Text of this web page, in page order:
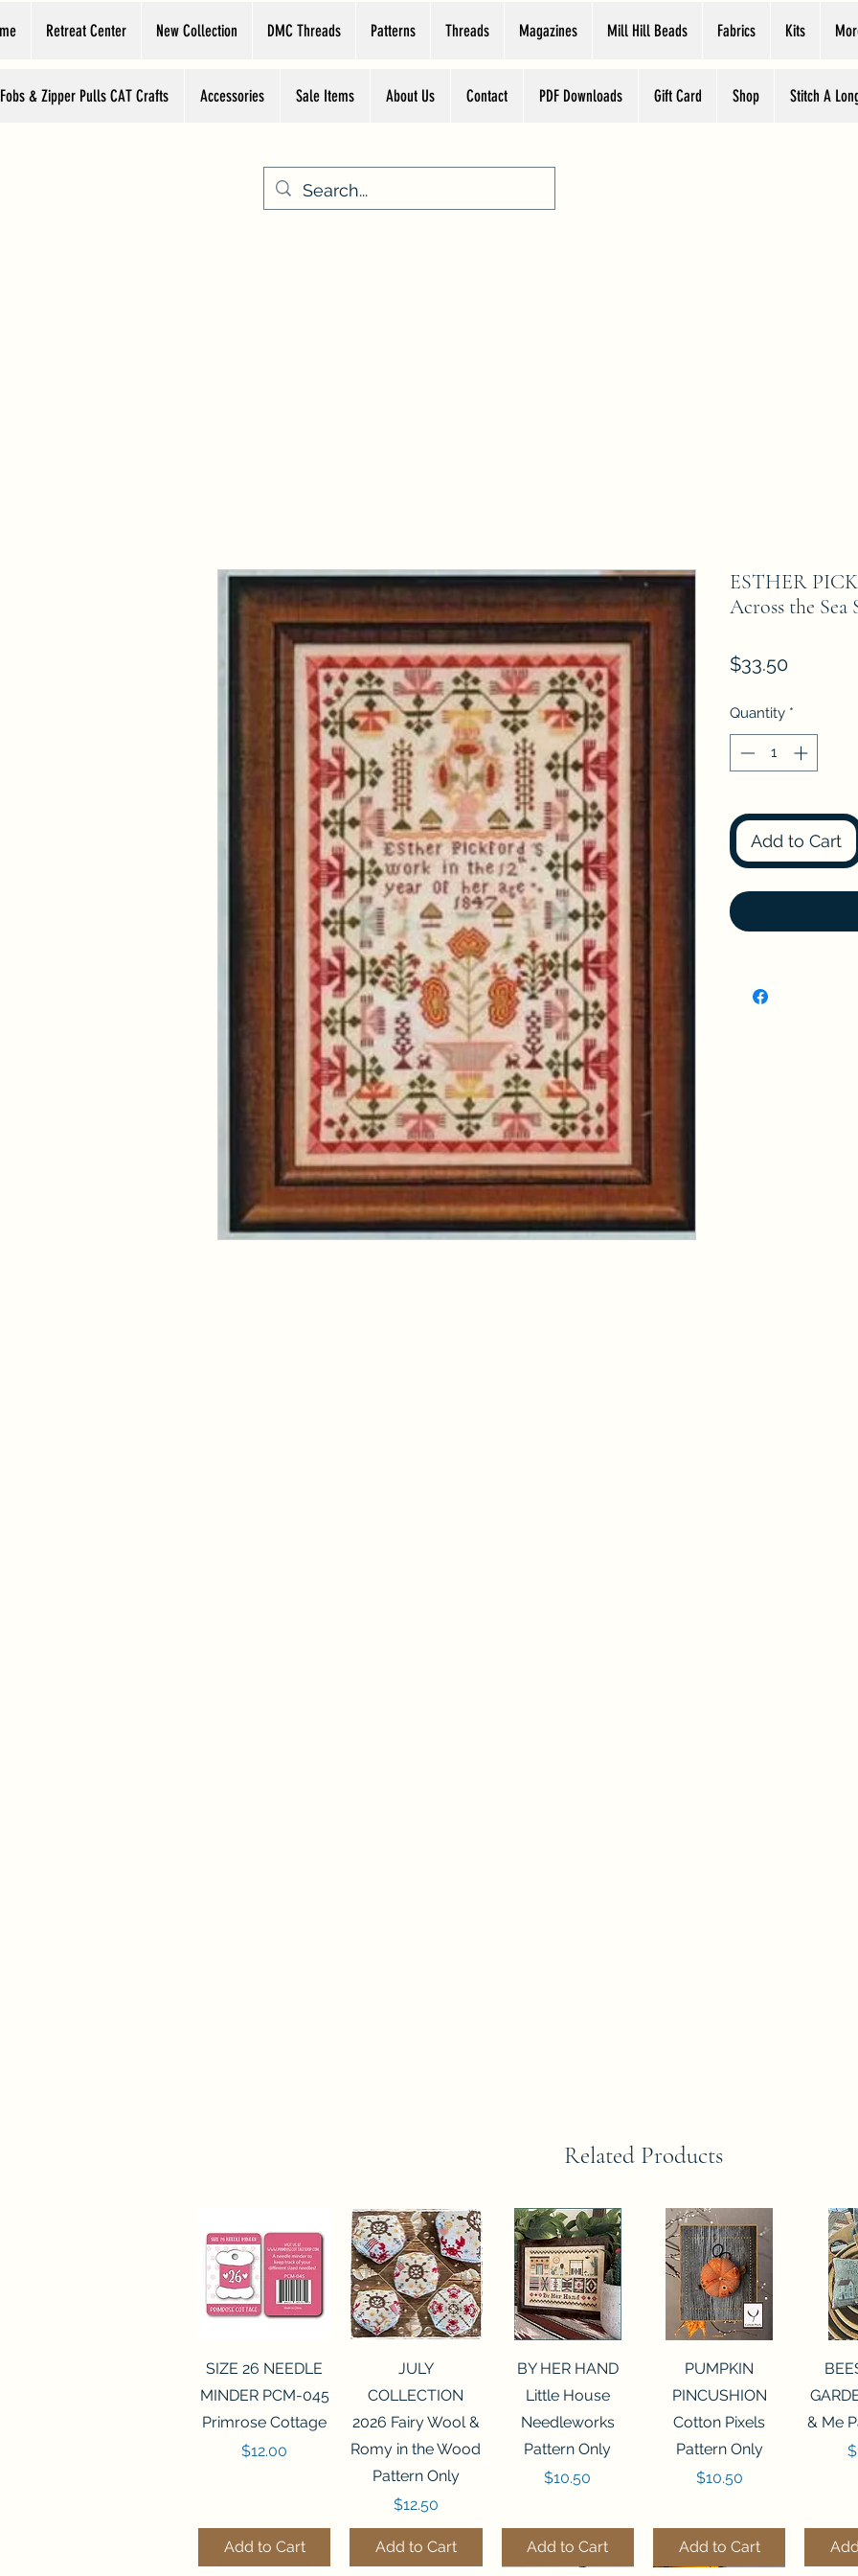
Retreat Center New Collection DMC Threads Patterns Threads Magazines Mill Hill Beads Fabrics Kits
& Zipper Pulls CAT Crafts Accessories Sale Items About Us Contact PDF Downloads Gift Card Shop Stitch A
ESTHER
Across the
$33.50Price
Quantity *
Add to Cart
Related Products
Quick View
SIZE 26 NEEDLE
MINDER PCM-045
Primrose Cottage
Price
$12.00
Add to Cart
Quick View
JULY
COLLECTION
2026 Fairy Wool &
Romy in the Wood
Pattern Only
Price
$12.50
Add to Cart
Quick View
BY HER HAND
Little House
Needleworks
Pattern Only
Price
$10.50
Add to Cart
Quick View
PUMPKIN
PINCUSHION
Cotton Pixels
Pattern Only
Price
$10.50
Add to Cart
& Me